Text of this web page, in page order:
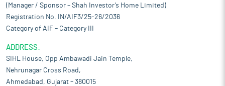
(Manager / Sponsor – Shah Investor’s Home Limited)
Registration No. IN/AIF3/25-26/2036
Category of AIF – Category III
ADDRESS:
SIHL House, Opp Ambawadi Jain Temple,
Nehrunagar Cross Road,
Ahmedabad, Gujarat – 380015